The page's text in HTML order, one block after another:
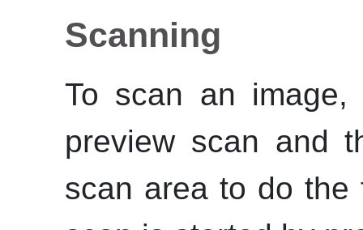
Scanning
To scan an
preview scan and
scan area to do the